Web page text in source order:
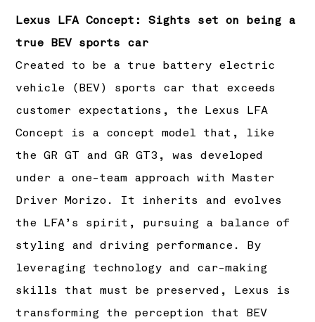
Lexus LFA Concept: Sights set on being a
true BEV sports car
Created to be a true battery electric
vehicle (BEV) sports car that exceeds
customer expectations, the Lexus LFA
Concept is a concept model that, like
the GR GT and GR GT3, was developed
under a one-team approach with Master
Driver Morizo. It inherits and evolves
the LFA’s spirit, pursuing a balance of
styling and driving performance. By
leveraging technology and car-making
skills that must be preserved, Lexus is
transforming the perception that BEV